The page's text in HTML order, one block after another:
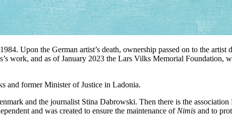
Upon the German artist’s death, ownership passed on to the
work, and as of January 2023 the Lars Vilks Memorial Foundation,
and former Minister of Justice in Ladonia.
and the journalist Stina Dabrowski. Then there is the
and was created to ensure the maintenance of Nimis and to